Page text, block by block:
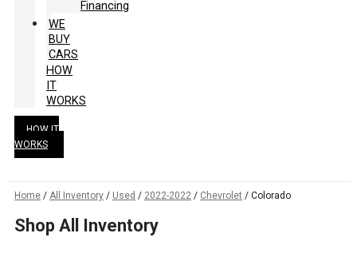
Financing
WE
BUY
CARS
HOW
IT
WORKS
HOW IT
WORKS
Home / All Inventory / Used / 2022-2022 / Chevrolet / Colorado
Shop All Inventory